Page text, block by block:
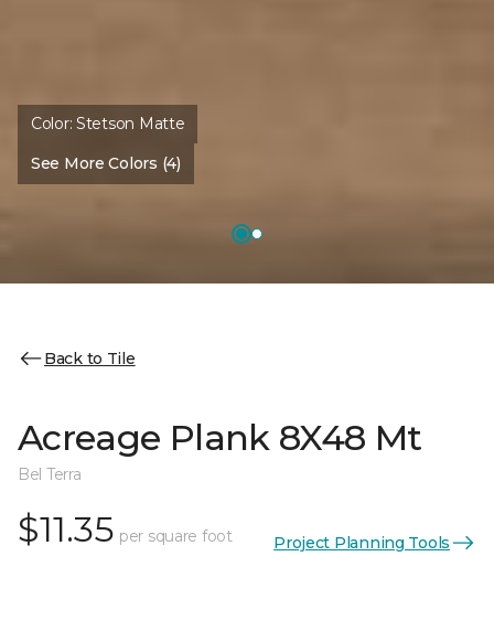
Color:Stetson Matte
See More Colors (4)
Back to Tile
Acreage Plank 8X48 Mt
Bel Terra
$11.35 per square foot Project Planning Tools